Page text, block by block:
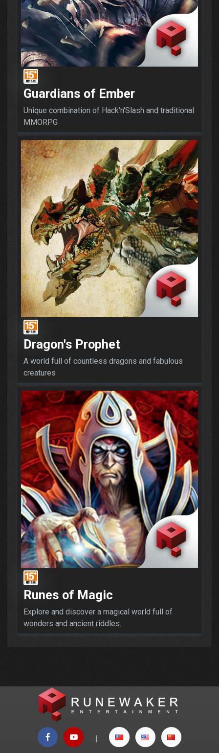
Guardians of Ember
Unique combination of Hack'n'Slash and traditional
MMORPG
Dragon's Prophet
A world full of countless dragons and fabulous
creatures
Runes of Magic
Explore and discover a magical world full of
wonders and ancient riddles.
|